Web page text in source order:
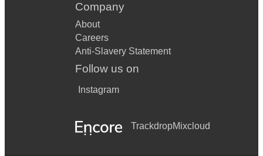
Company
About
Careers
Anti-Slavery Statement
Follow us on
Instagram
TrackdropMixcloud